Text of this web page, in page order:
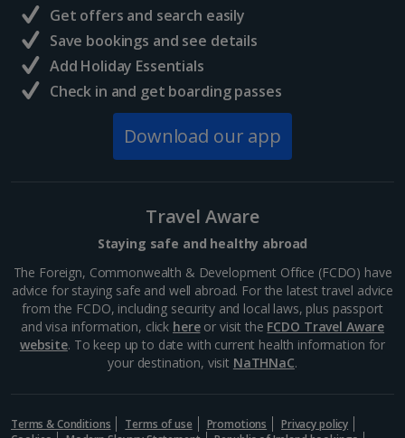
Get offers and search easily
Save bookings and see details
Add Holiday Essentials
Check in and get boarding passes
Download our app
Travel Aware
Staying safe and healthy abroad
The Foreign, Commonwealth & Development Office (FCDO) have
advice for staying safe and well abroad. For the latest travel advice
from the FCDO, including security and local laws, plus passport
and visa information, click hereor visit the FCDO Travel Aware
website. To keep up to date with current health information for
your destination, visit NaTHNaC.
Terms & Conditions Terms of use Promotions
Privacy policy